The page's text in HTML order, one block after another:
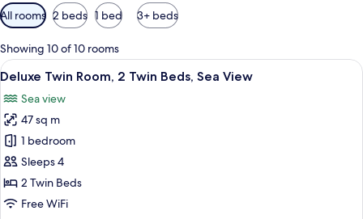
Available
filters
for
rooms
All rooms 2 beds 1 bed 3+ beds
Showing 10 of 10 rooms
View
all
photos
for
Deluxe
Twin
Room,
2
A hotel room with two beds, a desk
9
Deluxe Twin Room, 2 Twin Beds, Sea View
Sea view
47 sq m
1 bedroom
Sleeps 4
2 Twin Beds
Free WiFi